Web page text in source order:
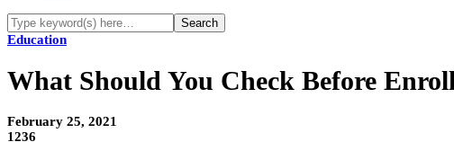
Education
What Should You Check Before
February 25, 2021
1236